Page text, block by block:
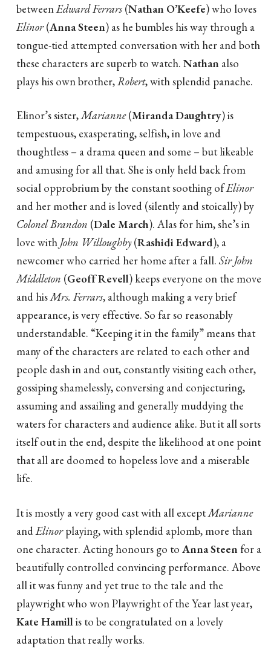
betweenEdward Ferrars (Nathan O’Keefe) who loves
Elinor(Anna Steen) as he bumbles his way through a
tongue-tied attempted conversation with her and both
these characters are superb to watch. Nathan also
plays his own brother,Robert, with splendid panache.
Elinor’s sister,Marianne(Miranda Daughtry) is
tempestuous, exasperating, selfish, in love and
thoughtless – a drama queen and some – but likeable
and amusing for all that. She is only held back from
social opprobrium by the constant soothing ofElinor
and her mother and is loved (silently and stoically) by
Colonel Brandon (Dale March). Alas for him, she’s in
love with John Willoughby(Rashidi Edward), a
newcomer who carried her home after a fall.Sir John
Middleton (Geoff Revell) keeps everyone on the move
and hisMrs. Ferrars, although making a very brief
appearance, is very effective. So far so reasonably
understandable. “Keeping it in the family” means that
many of the characters are related to each other and
people dash in and out, constantly visiting each other,
gossiping shamelessly, conversing and conjecturing,
assuming and assailing and generally muddying the
waters for characters and audience alike. But it all sorts
itself out in the end, despite the likelihood at one point
that all are doomed to hopeless love and a miserable
life.
It is mostly a very good cast with all exceptMarianne
and Elinorplaying, with splendid aplomb, more than
one character. Acting honours go to Anna Steen for a
beautifully controlled convincing performance. Above
all it was funny and yet true to the tale and the
playwright who won Playwright of the Year last year,
Kate Hamill is to be congratulated on a lovely
adaptation that really works.